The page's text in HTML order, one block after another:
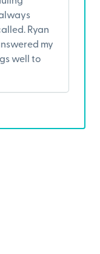
Ryan
my
well to